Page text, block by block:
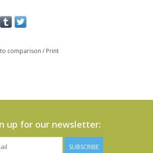
comparison / Print
up for our newsletter:
SUBSCRIBE